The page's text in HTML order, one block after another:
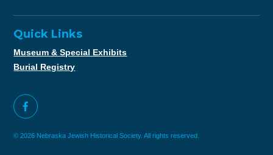
Quick Links
Museum & Special Exhibits
Burial Registry
© 2026 Nebraska Jewish Historical Society. All rights reserved.